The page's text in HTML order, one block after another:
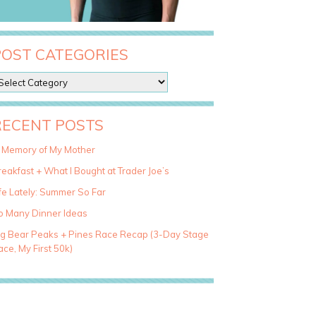
CATEGORIES
POSTS
Memory of My Mother
+ What I Bought at Trader Joe’s
Lately: Summer So Far
Many Dinner Ideas
Bear Peaks + Pines Race Recap (3-Day Stage
My First 50k)